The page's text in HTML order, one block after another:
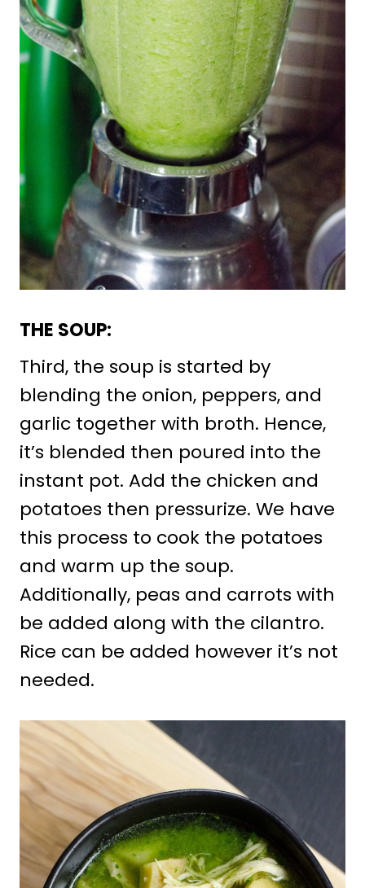
THE SOUP:
Third, the soup is started by
blending the onion, peppers, and
garlic together with broth. Hence,
it’s blended then poured into the
instant pot. Add the chicken and
potatoes then pressurize. We have
this process to cook the potatoes
and warm up the soup.
Additionally, peas and carrots with
be added along with the cilantro.
Rice can be added however it’s not
needed.